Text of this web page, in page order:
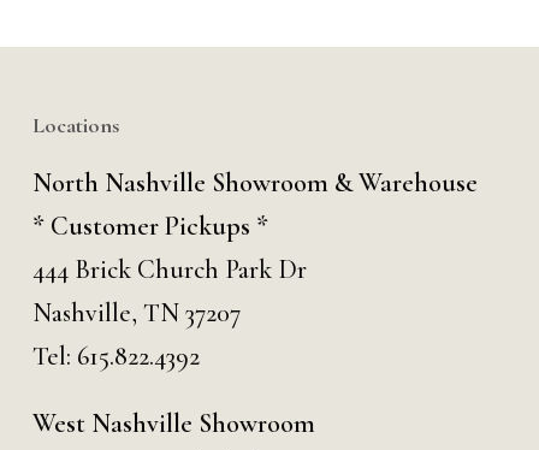
Locations
North Nashville Showroom & Warehouse
* Customer Pickups *
444 Brick Church Park Dr
Nashville, TN 37207
Tel: 615.822.4392
West Nashville Showroom